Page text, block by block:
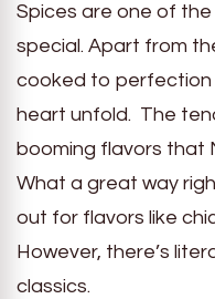
Spices are one of
special. Apart from
cooked to perfection
heart unfold. The
booming flavors that
What a great way
out for flavors like
However, there’s
classics.